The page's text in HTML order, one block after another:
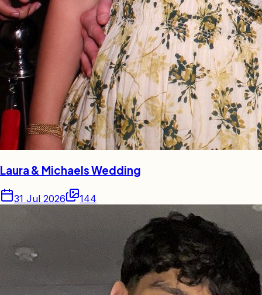
Laura & Michaels Wedding
31 Jul 2026 144